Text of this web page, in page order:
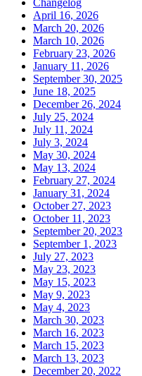
April 16, 2026
March 20, 2026
March 10, 2026
February 23, 2026
January 11, 2026
September 30, 2025
June 18, 2025
December 26, 2024
July 25, 2024
July 11, 2024
July 3, 2024
May 30, 2024
May 13, 2024
February 27, 2024
January 31, 2024
October 27, 2023
October 11, 2023
September 20, 2023
September 1, 2023
July 27, 2023
May 23, 2023
May 15, 2023
May 9, 2023
May 4, 2023
March 30, 2023
March 16, 2023
March 15, 2023
March 13, 2023
December 20, 2022